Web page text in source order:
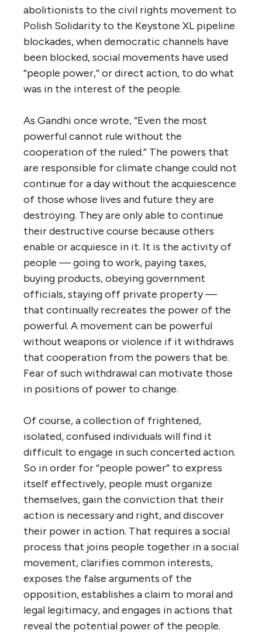
abolitionists to the civil rights movement to
Polish Solidarity to the Keystone XL pipeline
blockades, when democratic channels have
been blocked, social movements have used
“people power,” or direct action, to do what
was in the interest of the people.
As Gandhi once wrote, “Even the most
powerful cannot rule without the
cooperation of the ruled.” The powers that
are responsible for climate change could not
continue for a day without the acquiescence
of those whose lives and future they are
destroying. They are only able to continue
their destructive course because others
enable or acquiesce in it. It is the activity of
people — going to work, paying taxes,
buying products, obeying government
officials, staying off private property —
that continually recreates the power of the
powerful. A movement can be powerful
without weapons or violence if it withdraws
that cooperation from the powers that be.
Fear of such withdrawal can motivate those
in positions of power to change.
Of course, a collection of frightened,
isolated, confused individuals will find it
difficult to engage in such concerted action.
So in order for “people power” to express
itself effectively, people must organize
themselves, gain the conviction that their
action is necessary and right, and discover
their power in action. That requires a social
process that joins people together in a social
movement, clarifies common interests,
exposes the false arguments of the
opposition, establishes a claim to moral and
legal legitimacy, and engages in actions that
reveal the potential power of the people.